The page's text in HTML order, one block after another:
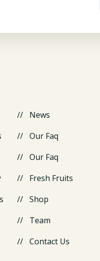
News
Our Faq
Our Faq
Fresh Fruits
Shop
Team
Contact Us